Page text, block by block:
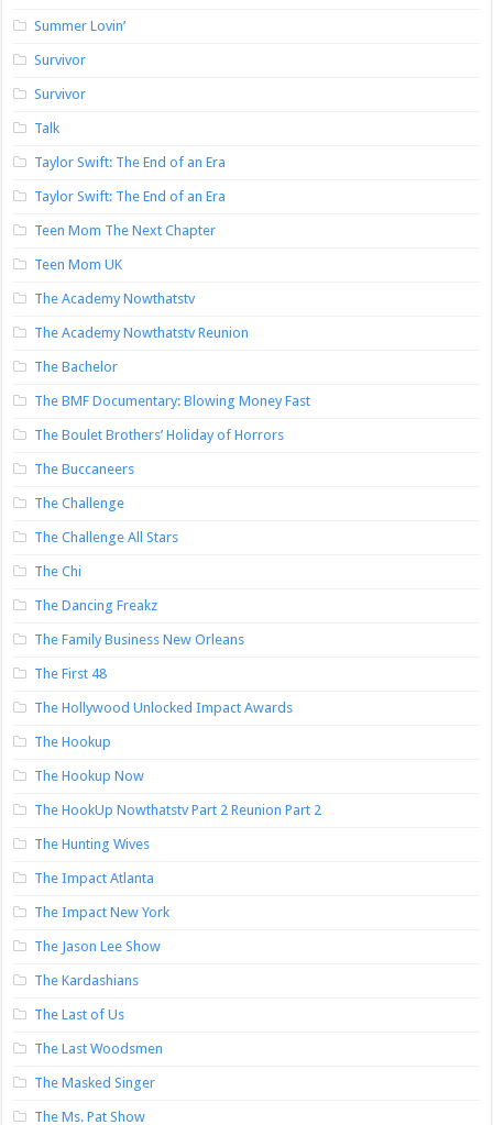
Summer Lovin’
Survivor
Survivor
Talk
Taylor Swift: The End of an Era
Taylor Swift: The End of an Era
Teen Mom The Next Chapter
Teen Mom UK
The Academy Nowthatstv
The Academy Nowthatstv Reunion
The Bachelor
The BMF Documentary: Blowing Money Fast
The Boulet Brothers’ Holiday of Horrors
The Buccaneers
The Challenge
The Challenge All Stars
The Chi
The Dancing Freakz
The Family Business New Orleans
The First 48
The Hollywood Unlocked Impact Awards
The Hookup
The Hookup Now
The HookUp Nowthatstv Part 2 Reunion Part 2
The Hunting Wives
The Impact Atlanta
The Impact New York
The Jason Lee Show
The Kardashians
The Last of Us
The Last Woodsmen
The Masked Singer
The Ms. Pat Show